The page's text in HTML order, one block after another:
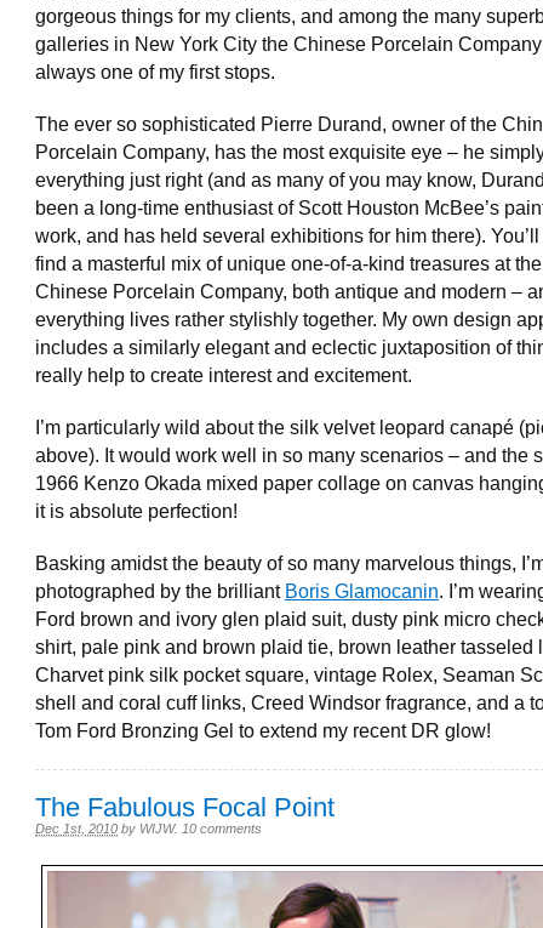
gorgeous things for my clients, and among the many
galleries in New York City the Chinese Porcelain
always one of my first stops.
The ever so sophisticated Pierre Durand, owner of the
Porcelain Company, has the most exquisite eye – he
everything just right (and as many of you may know,
been a long-time enthusiast of Scott Houston McBee’s
work, and has held several exhibitions for him there).
find a masterful mix of unique one-of-a-kind treasures at the
Chinese Porcelain Company, both antique and modern –
everything lives rather stylishly together. My own design
includes a similarly elegant and eclectic juxtaposition of
really help to create interest and excitement.
I’m particularly wild about the silk velvet leopard canapé
above). It would work well in so many scenarios – and the
1966 Kenzo Okada mixed paper collage on canvas
it is absolute perfection!
Basking amidst the beauty of so many marvelous things,
photographed by the brilliant Boris Glamocanin. I’m
Ford brown and ivory glen plaid suit, dusty pink micro
shirt, pale pink and brown plaid tie, brown leather tasseled
Charvet pink silk pocket square, vintage Rolex, Seaman
shell and coral cuff links, Creed Windsor fragrance, and a
Tom Ford Bronzing Gel to extend my recent DR glow!
The Fabulous Focal Point
Dec 1st, 2010 by WIJW. 10 comments